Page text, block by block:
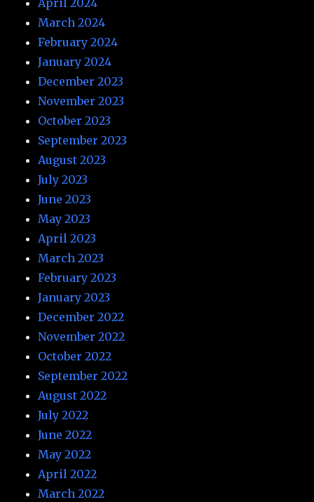
April 2024
March 2024
February 2024
January 2024
December 2023
November 2023
October 2023
September 2023
August 2023
July 2023
June 2023
May 2023
April 2023
March 2023
February 2023
January 2023
December 2022
November 2022
October 2022
September 2022
August 2022
July 2022
June 2022
May 2022
April 2022
March 2022